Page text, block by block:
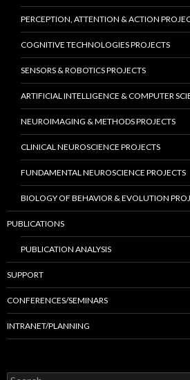
PERCEPTION, ATTENTION & ACTION
COGNITIVE TECHNOLOGIES PROJECTS
SENSORS & ROBOTICS PROJECTS
ARTIFICIAL INTELLIGENCE & COMPUTER
NEUROIMAGING & METHODS PROJECTS
CLINICAL NEUROSCIENCE PROJECTS
FUNDAMENTAL NEUROSCIENCE PROJECTS
BIOLOGY OF BEHAVIOR & EVOLUTION
PUBLICATIONS
PUBLICATION ANALYSIS
SUPPORT
CONFERENCES/SEMINARS
INTRANET/PLANNING